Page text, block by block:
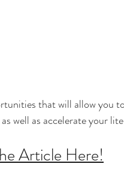
that will allow you
well as accelerate your
Article Here!